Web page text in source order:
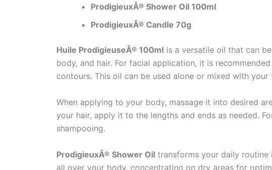
ProdigieuxÂ® Shower Oil 100ml
ProdigieuxÂ® Candle 70g
Huile ProdigieuseÂ® 100ml is a versatile oil that can
body, and hair. For facial application, it is
contours. This oil can be used alone or mixed with
When applying to your body, massage it into desired
your hair, apply it to the lengths and ends as needed.
shampooing.
ProdigieuxÂ® Shower Oil transforms your daily routine
all over your body, concentrating on dry areas for